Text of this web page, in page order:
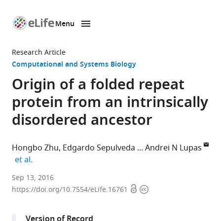
page
Menu
Research Article
Computational and Systems Biology
Origin of a folded repeat
protein from an intrinsically
disordered ancestor
Hongbo Zhu Edgardo Sepulveda
Andrei N Lupas
et al.
Max
Planck
Sep 13, 2016
https://doi.org/10.7554/eLife.16761 OpenCopyright